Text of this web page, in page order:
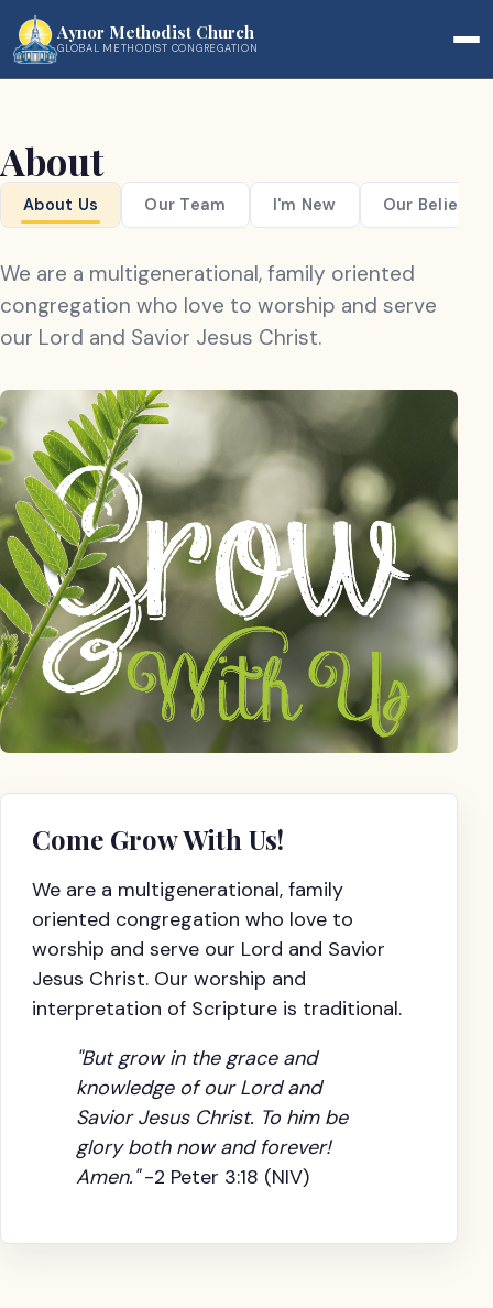
Aynor Methodist Church
GLOBAL METHODIST CONGREGATION
About
About Us Our Team I'm New Our Beliefs
We are a multigenerational, family oriented
congregation who love to worship and serve
our Lord and Savior Jesus Christ.
Come Grow With Us!
We are a multigenerational, family
oriented congregation who love to
worship and serve our Lord and Savior
Jesus Christ. Our worship and
interpretation of Scripture is traditional.
"But grow in the grace and
knowledge of our Lord and
Savior Jesus Christ. To him be
glory both now and forever!
Amen."-2 Peter 3:18 (NIV)